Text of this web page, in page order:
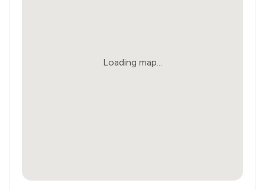
Loading map...